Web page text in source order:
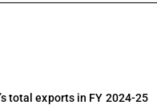
total exports in FY 2024-25